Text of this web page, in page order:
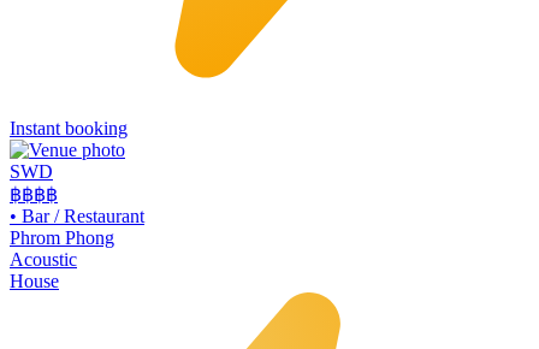
Instant booking
SWD
฿฿฿฿
• Bar / Restaurant
Phrom Phong
Acoustic
House